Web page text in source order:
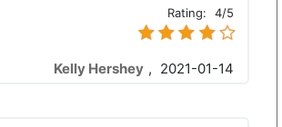
Rating: 4/5
Kelly Hershey , 2021-01-14